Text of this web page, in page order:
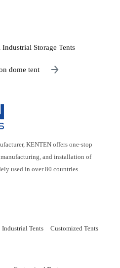
Storage Tents
dome tent
KENTEN offers one-stop
and installation of
used in over 80 countries.
Industrial Tents
Customized Tents